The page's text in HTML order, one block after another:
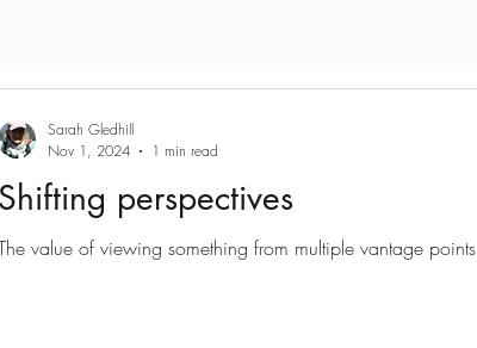
Shifting perspectives
value of viewing something from multiple vantage points
Sarah Gledhill
Nov 1, 2024
1 min read